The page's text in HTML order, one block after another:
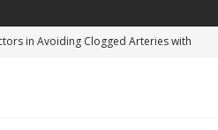
in Avoiding Clogged Arteries with